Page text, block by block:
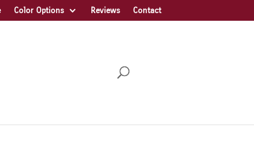
Color Options Reviews Contact